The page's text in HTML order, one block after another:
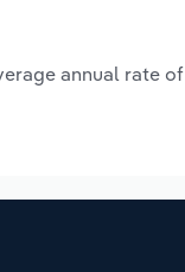
annual rate of